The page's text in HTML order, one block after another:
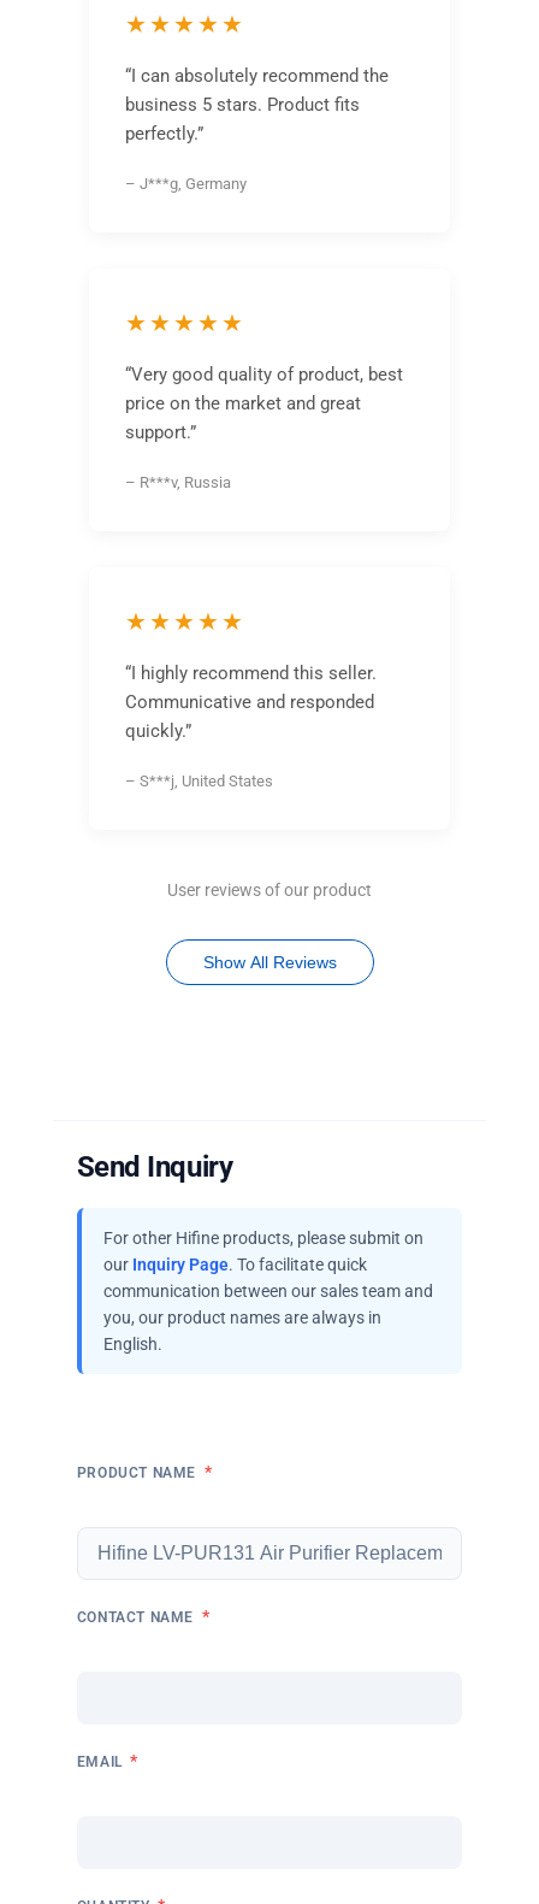
★★★★★
“I can absolutely recommend the
business 5 stars. Product fits
perfectly.”
– J***g, Germany
★★★★★
“Very good quality of product, best
price on the market and great
support.”
– R***v, Russia
★★★★★
“I highly recommend this seller.
Communicative and responded
quickly.”
– S***j, United States
User reviews of our product
Show All Reviews
Send Inquiry
For other Hifine products, please submit on
our Inquiry Page. To facilitate quick
communication between our sales team and
you, our product names are always in
English.
PRODUCT NAME *
CONTACT NAME *
EMAIL *